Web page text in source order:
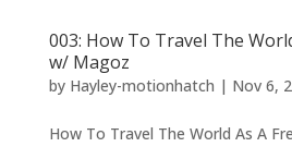
003: How To Travel The
w/ Magoz
by Hayley-motionhatch | Nov 6,
How To Travel The World As A